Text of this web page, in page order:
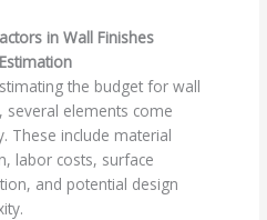
in Wall Finishes
the budget for wall
several elements come
These include material
labor costs, surface
and potential design